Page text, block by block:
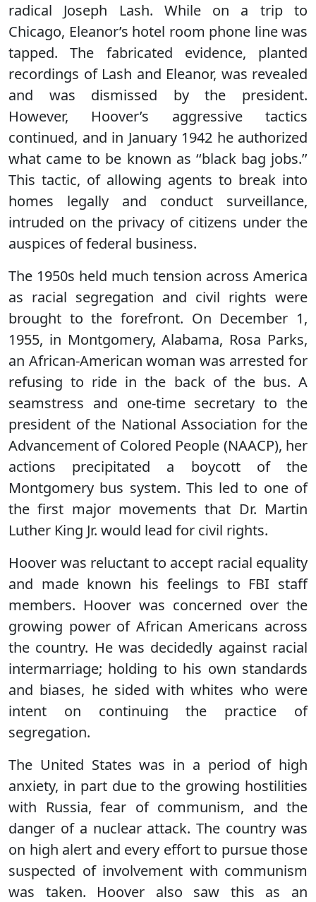
radical Joseph Lash. While on a trip to
Chicago, Eleanor’s hotel room phone line was
tapped. The fabricated evidence, planted
recordings of Lash and Eleanor, was revealed
and was dismissed by the president.
However, Hoover’s aggressive tactics
continued, and in January 1942 he authorized
what came to be known as ‘‘black bag jobs.’’
This tactic, of allowing agents to break into
homes legally and conduct surveillance,
intruded on the privacy of citizens under the
auspices of federal business.
The 1950s held much tension across America
as racial segregation and civil rights were
brought to the forefront. On December 1,
1955, in Montgomery, Alabama, Rosa Parks,
an African-American woman was arrested for
refusing to ride in the back of the bus. A
seamstress and one-time secretary to the
president of the National Association for the
Advancement of Colored People (NAACP), her
actions precipitated a boycott of the
Montgomery bus system. This led to one of
the first major movements that Dr. Martin
Luther King Jr. would lead for civil rights.
Hoover was reluctant to accept racial equality
and made known his feelings to FBI staff
members. Hoover was concerned over the
growing power of African Americans across
the country. He was decidedly against racial
intermarriage; holding to his own standards
and biases, he sided with whites who were
intent on continuing the practice of
segregation.
The United States was in a period of high
anxiety, in part due to the growing hostilities
with Russia, fear of communism, and the
danger of a nuclear attack. The country was
on high alert and every effort to pursue those
suspected of involvement with communism
was taken. Hoover also saw this as an